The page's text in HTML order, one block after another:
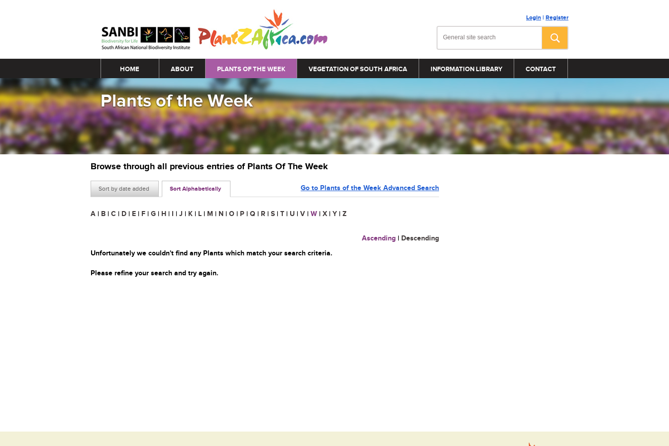
Login | Register
Main menu
HOME ABOUT PLANTS OF THE WEEK VEGETATION OF SOUTH AFRICA INFORMATION LIBRARY CONTACT
Plants of the Week
Browse through all previous entries of Plants Of The Week
Sort by date added Sort Alphabetically Go to Plants of the Week Advanced Search
A | B | C | D | E | F | G | H | I | J | K | L | M | N | O | P | Q | R | S | T | U | V | W | X | Y | Z
Ascending | Descending
Unfortunately we couldn't find any Plants which match your search criteria.
Please refine your search and try again.